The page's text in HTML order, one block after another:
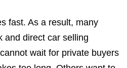
fast. As a result, many
and direct car selling
wait for private buyers